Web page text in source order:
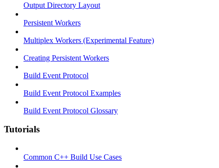
Output Directory Layout
Persistent Workers
Multiplex Workers (Experimental Feature)
Creating Persistent Workers
Build Event Protocol
Build Event Protocol Examples
Build Event Protocol Glossary
Tutorials
Common C++ Build Use Cases